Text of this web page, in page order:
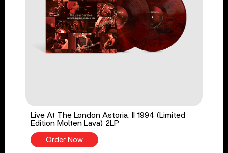
Live At The London Astoria, II 1994 (Limited
Edition Molten Lava) 2LP
Order Now